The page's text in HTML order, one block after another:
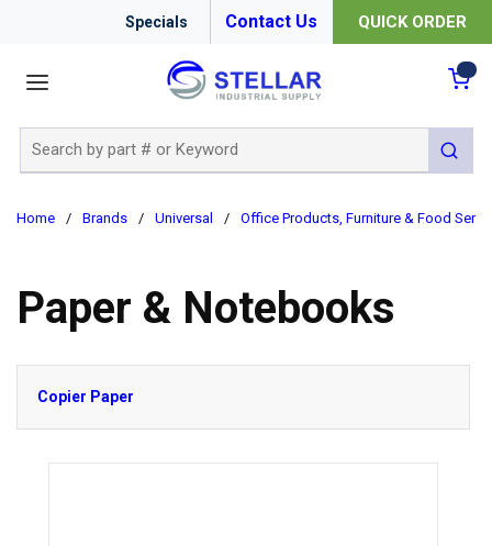
Specials Contact Us QUICK ORDER
submit
Home / Brands / Universal / Office Products, Furniture & Food
Paper & Notebooks
Copier Paper